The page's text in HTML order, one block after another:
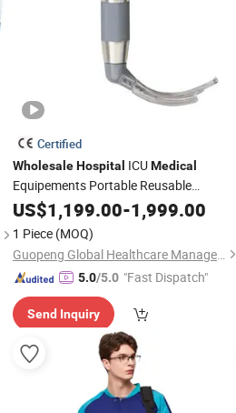
Certified
WholesaleHospital ICUMedical
Equipements Portable Reusable
Anesthesia Video Anesthetic Anesthesia
LCD HD Laryngoscope for Human
Nasopharyngeal Laryngoscope
US$1,199.00-1,999.00
1 Piece (MOQ)
Guopeng Global Healthcare Management (Chengdu) Co., Ltd.
5.0/5.0 "Fast Dispatch"
Send Inquiry